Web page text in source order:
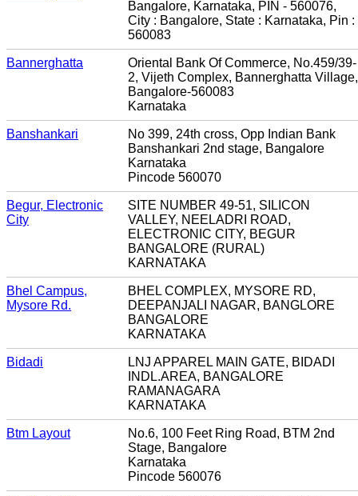
Bangalore, Karnataka, PIN - 560076,
City : Bangalore, State : Karnataka, Pin :
560083
Bannerghatta
Oriental Bank Of Commerce, No.459/39-
2, Vijeth Complex, Bannerghatta Village,
Bangalore-560083
Karnataka
Banshankari
No 399, 24th cross, Opp Indian Bank
Banshankari 2nd stage, Bangalore
Karnataka
Pincode 560070
Begur, Electronic
City
SITE NUMBER 49-51, SILICON
VALLEY, NEELADRI ROAD,
ELECTRONIC CITY, BEGUR
BANGALORE (RURAL)
KARNATAKA
Bhel Campus,
Mysore Rd.
BHEL COMPLEX, MYSORE RD,
DEEPANJALI NAGAR, BANGLORE
BANGALORE
KARNATAKA
Bidadi
LNJ APPAREL MAIN GATE, BIDADI
INDL.AREA, BANGALORE
RAMANAGARA
KARNATAKA
Btm Layout
No.6, 100 Feet Ring Road, BTM 2nd
Stage, Bangalore
Karnataka
Pincode 560076